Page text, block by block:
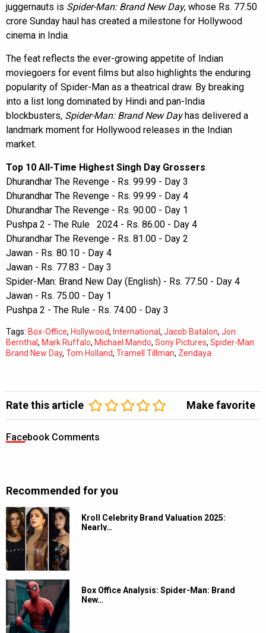
juggernauts is Spider-Man: Brand New Day, whose Rs. 77.50
crore Sunday haul has created a milestone for Hollywood
cinema in India.
The feat reflects the ever-growing appetite of Indian
moviegoers for event films but also highlights the enduring
popularity of Spider-Man as a theatrical draw. By breaking
into a list long dominated by Hindi and pan-India
blockbusters, Spider-Man: Brand New Dayhas delivered a
landmark moment for Hollywood releases in the Indian
market.
Top 10 All-Time Highest Singh Day Grossers
Dhurandhar The Revenge - Rs. 99.99 - Day 3
Dhurandhar The Revenge - Rs. 99.99 - Day 4
Dhurandhar The Revenge - Rs. 90.00 - Day 1
Pushpa 2 - The Rule 2024 - Rs. 86.00 - Day 4
Dhurandhar The Revenge - Rs. 81.00 - Day 2
Jawan - Rs. 80.10 - Day 4
Jawan - Rs. 77.83 - Day 3
Spider-Man: Brand New Day (English) - Rs. 77.50 - Day 4
Jawan - Rs. 75.00 - Day 1
Pushpa 2 - The Rule - Rs. 74.00 - Day 3
Tags: Box-Office, Hollywood, International , Jacob Batalon, Jon
Bernthal , Mark Ruffalo, Michael Mando, Sony Pictures, Spider-Man:
Brand New Day, Tom Holland, Tramell Tillman, Zendaya
Rate this article Make favorite
Facebook Comments
Recommended for you
Kroll Celebrity Brand Valuation 2025:
Nearly…
Box Office Analysis: Spider-Man: Brand
New…